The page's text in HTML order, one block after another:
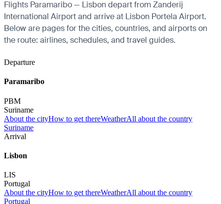
Flights Paramaribo — Lisbon depart from Zanderij
International Airport and arrive at Lisbon Portela Airport.
Below are pages for the cities, countries, and airports on
the route: airlines, schedules, and travel guides.
Departure
Paramaribo
PBM
Suriname
About the cityHow to get thereWeatherAll about the country
Suriname
Arrival
Lisbon
LIS
Portugal
About the cityHow to get thereWeatherAll about the country
Portugal